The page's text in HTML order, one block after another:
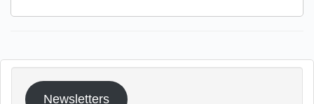
Newsletters